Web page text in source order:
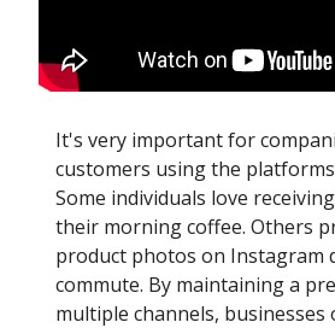
It's very important for
customers using the
Some individuals love
their morning coffee. Others
product photos on Instagram
commute. By maintaining a
multiple channels, businesses